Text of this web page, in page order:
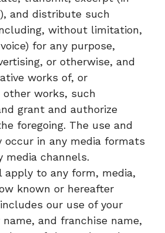
and distribute such
without limitation,
for any purpose,
or otherwise, and
works of, or
works, such
grant and authorize
foregoing. The use and
occur in any media formats
media channels.
apply to any form, media,
known or hereafter
our use of your
name, and franchise name,